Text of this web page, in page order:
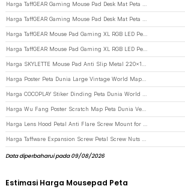
Data diperbaharui pada 09/08/2026
Estimasi Harga Mousepad Peta